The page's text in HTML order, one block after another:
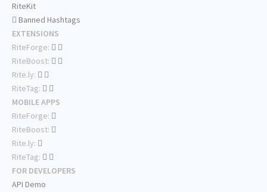
RiteKit
Banned Hashtags
EXTENSIONS
RiteForge:
RiteBoost:
Rite.ly:
RiteTag:
MOBILE APPS
RiteForge:
RiteBoost:
Rite.ly:
RiteTag:
FOR DEVELOPERS
API Demo